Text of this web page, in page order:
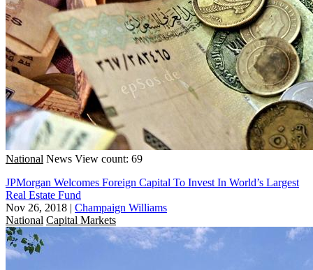
National News View count: 69
JPMorgan Welcomes Foreign Capital To Invest In World’s Largest
Real Estate Fund
Nov 26, 2018 | Champaign Williams
National Capital Markets